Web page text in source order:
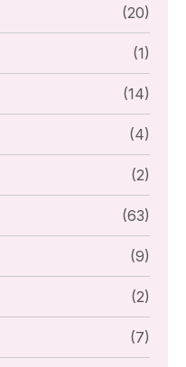
(20)
(1)
(14)
(4)
(2)
(63)
(9)
(2)
(7)